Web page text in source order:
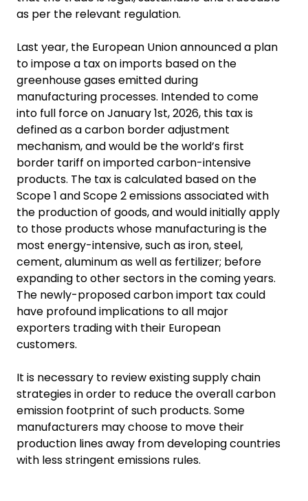
as per the relevant regulation.
Last year, the European Union announced a plan
to impose a tax on imports based on the
greenhouse gases emitted during
manufacturing processes. Intended to come
into full force on January 1st, 2026, this tax is
defined as a carbon border adjustment
mechanism, and would be the world’s first
border tariff on imported carbon-intensive
products. The tax is calculated based on the
Scope 1 and Scope 2 emissions associated with
the production of goods, and would initially apply
to those products whose manufacturing is the
most energy-intensive, such as iron, steel,
cement, aluminum as well as fertilizer; before
expanding to other sectors in the coming years.
The newly-proposed carbon import tax could
have profound implications to all major
exporters trading with their European
customers.
It is necessary to review existing supply chain
strategies in order to reduce the overall carbon
emission footprint of such products. Some
manufacturers may choose to move their
production lines away from developing countries
with less stringent emissions rules.